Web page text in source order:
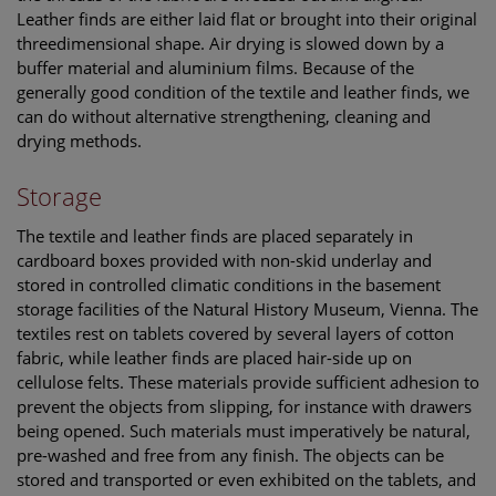
Leather finds are either laid flat or brought into their original
threedimensional shape. Air drying is slowed down by a
buffer material and aluminium films. Because of the
generally good condition of the textile and leather finds, we
can do without alternative strengthening, cleaning and
drying methods.
Storage
The textile and leather finds are placed separately in
cardboard boxes provided with non-skid underlay and
stored in controlled climatic conditions in the basement
storage facilities of the Natural History Museum, Vienna. The
textiles rest on tablets covered by several layers of cotton
fabric, while leather finds are placed hair-side up on
cellulose felts. These materials provide sufficient adhesion to
prevent the objects from slipping, for instance with drawers
being opened. Such materials must imperatively be natural,
pre-washed and free from any finish. The objects can be
stored and transported or even exhibited on the tablets, and